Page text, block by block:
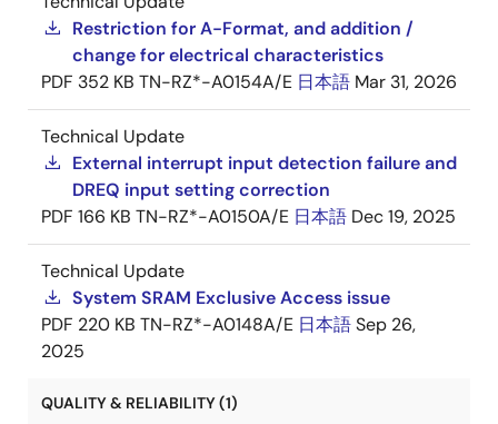
Restriction for A-Format, and addition /
change for electrical characteristics
PDF 352 KB TN-RZ*-A0154A/E 日本語 Mar 31, 2026
Technical Update
External interrupt input detection failure and
DREQ input setting correction
PDF 166 KB TN-RZ*-A0150A/E 日本語 Dec 19, 2025
Technical Update
System SRAM Exclusive Access issue
PDF 220 KB TN-RZ*-A0148A/E 日本語Sep 26,
2025
QUALITY & RELIABILITY (1)